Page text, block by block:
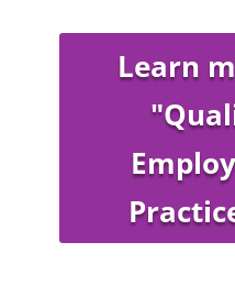
Learn